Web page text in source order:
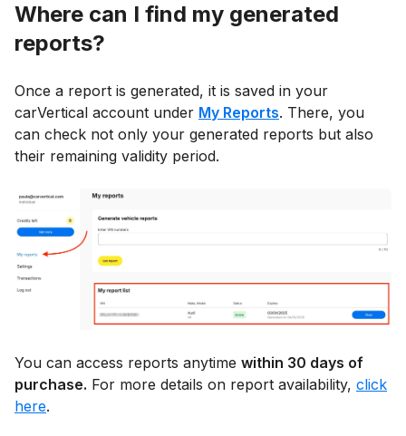
Where can I find my generated
reports?
Once a report is generated, it is saved in your
carVertical account under My Reports. There, you
can check not only your generated reports but also
their remaining validity period.
You can access reports anytime within 30 days of
purchase. For more details on report availability, click
here.